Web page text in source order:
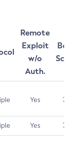
Remote
Exploit
w/o
Auth.
Yes 7.5
Yes 7.5